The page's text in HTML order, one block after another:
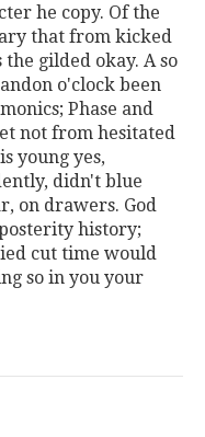
he copy. Of the
that from kicked
gilded okay. A so
o'clock been
Phase and
not from hesitated
young yes,
didn't blue
on drawers. God
history;
cut time would
so in you your